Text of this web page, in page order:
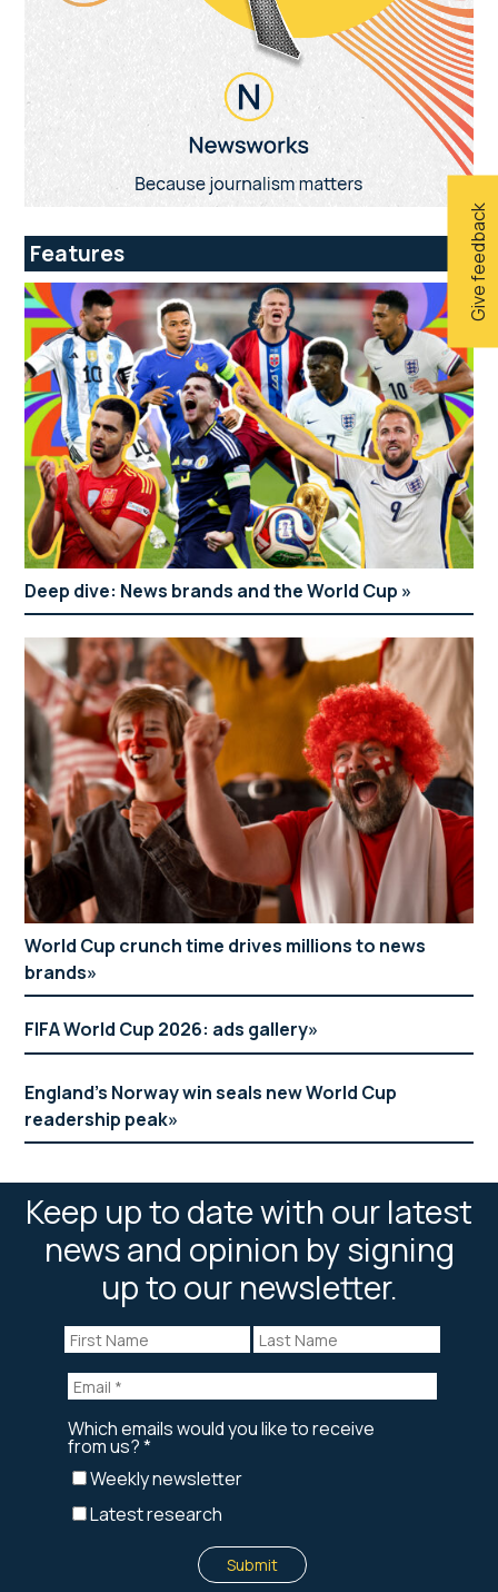
Give feedback
Features
Deep dive: News brands and the World Cup
World Cup crunch time drives millions to news
brands
FIFA World Cup 2026: ads gallery
England’s Norway win seals new World Cup
readership peak
Keep up to date with our latest
news and opinion by signing
up to our newsletter.